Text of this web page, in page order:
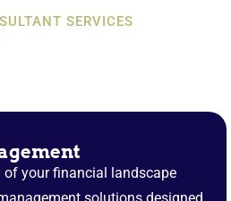
SERVICES
your financial landscape